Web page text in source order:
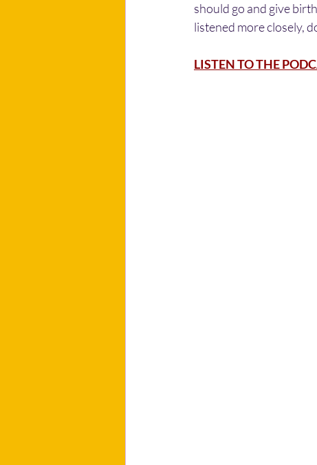
should go and give
listened more closely,
LISTEN TO THE